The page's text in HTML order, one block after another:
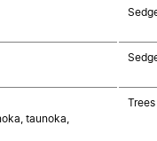
taunoka,